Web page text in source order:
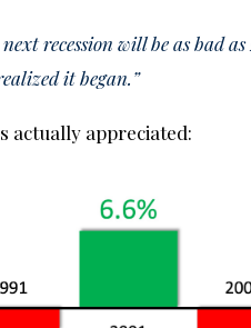
recession will be as bad
it began.”
actually appreciated: